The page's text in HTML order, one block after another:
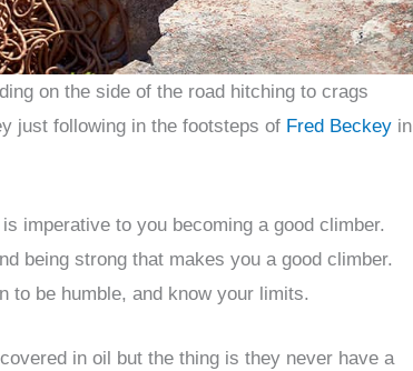
on the side of the road hitching to crags
just following in the footsteps of Fred Beckey in
imperative to you becoming a good climber.
being strong that makes you a good climber.
to be humble, and know your limits.
in oil but the thing is they never have a